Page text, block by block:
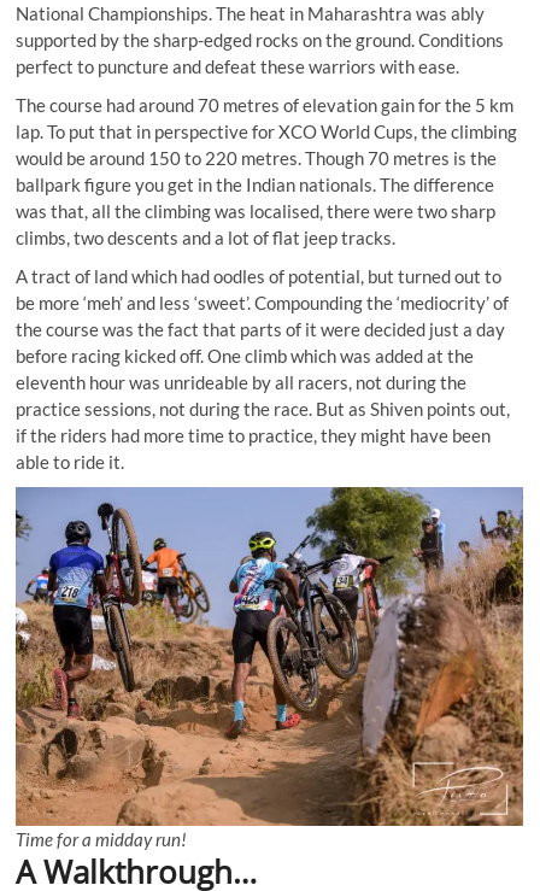
National Championships. The heat in Maharashtra was ably
supported by the sharp-edged rocks on the ground. Conditions
perfect to puncture and defeat these warriors with ease.
The course had around 70 metres of elevation gain for the 5 km
lap. To put that in perspective for XCO World Cups, the climbing
would be around 150 to 220 metres. Though 70 metres is the
ballpark figure you get in the Indian nationals. The difference
was that, all the climbing was localised, there were two sharp
climbs, two descents and a lot of flat jeep tracks.
A tract of land which had oodles of potential, but turned out to
be more ‘meh’ and less ‘sweet’. Compounding the ‘mediocrity’ of
the course was the fact that parts of it were decided just a day
before racing kicked off. One climb which was added at the
eleventh hour was unrideable by all racers, not during the
practice sessions, not during the race. But as Shiven points out,
if the riders had more time to practice, they might have been
able to ride it.
Time for a midday run!
A Walkthrough…